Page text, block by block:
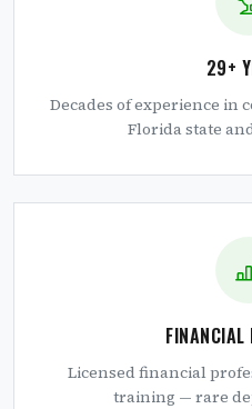
29+
Decades of experience in
Florida state
FINANCIAL
Licensed financial
training — rare